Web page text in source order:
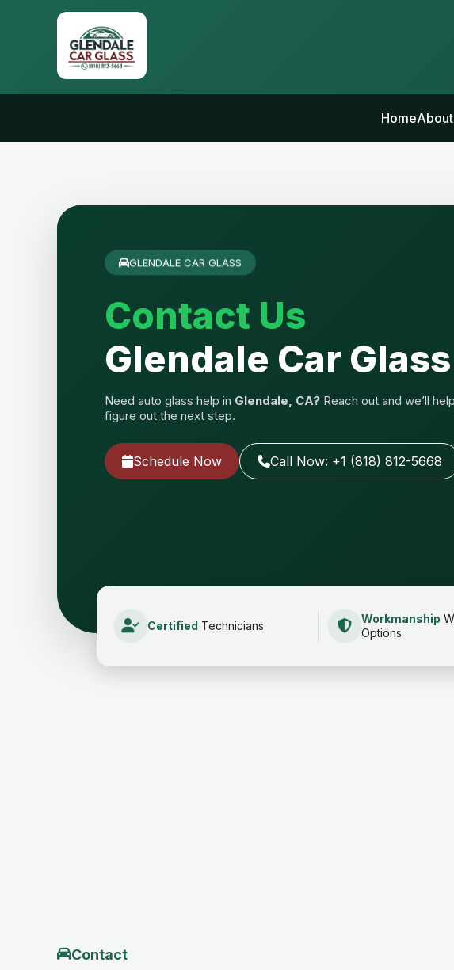
Home
GLENDALE CAR GLASS
Contact Us
Glendale Car Glass
Need auto glass help in Glendale, CA? Reach out and we’ll
figure out the next step.
Schedule Now Call Now: +1 (818) 812-5668
Certified Technicians
Workmanship
Options
Contact